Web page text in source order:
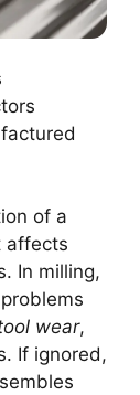
of a
affects
In milling,
wear,
If ignored,